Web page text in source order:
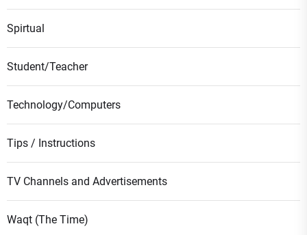
Spirtual
Student/Teacher
Technology/Computers
Tips / Instructions
TV Channels and Advertisements
Waqt (The Time)